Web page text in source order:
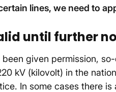
lines, we need to
until further
been given permission,
kV (kilovolt) in the
In some cases there